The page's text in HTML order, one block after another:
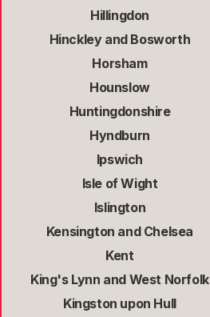
Hillingdon
Hinckley and Bosworth
Horsham
Hounslow
Huntingdonshire
Hyndburn
Ipswich
Isle of Wight
Islington
Kensington and Chelsea
Kent
King's Lynn and West Norfolk
Kingston upon Hull